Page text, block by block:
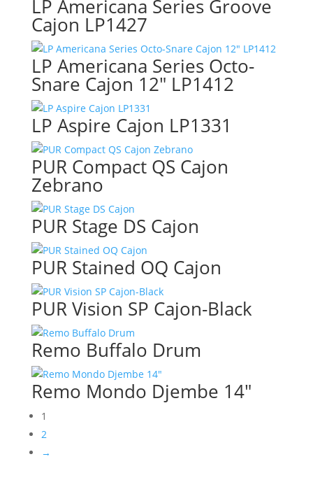
LP Americana Series Groove
Cajon LP1427
LP Americana Series Octo-
Snare Cajon 12″ LP1412
LP Aspire Cajon LP1331
PUR Compact QS Cajon
Zebrano
PUR Stage DS Cajon
PUR Stained OQ Cajon
PUR Vision SP Cajon-Black
Remo Buffalo Drum
Remo Mondo Djembe 14″
1
2
→